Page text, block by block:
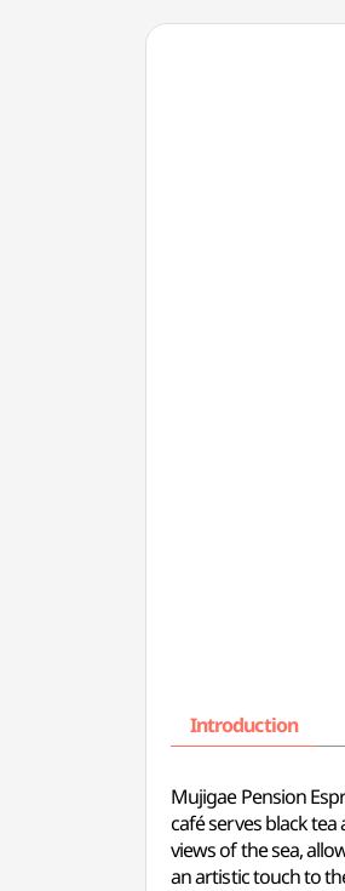
Introduction
Mujigae Pension
café serves black
views of the sea,
an artistic touch to